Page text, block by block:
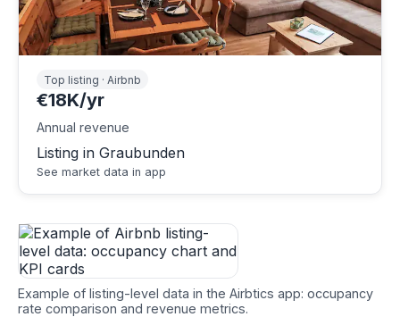
Top listing · Airbnb
€18K/yr
Annual revenue
Listing in Graubunden
See market data in app
Example of listing-level data in the Airbtics app: occupancy
rate comparison and revenue metrics.